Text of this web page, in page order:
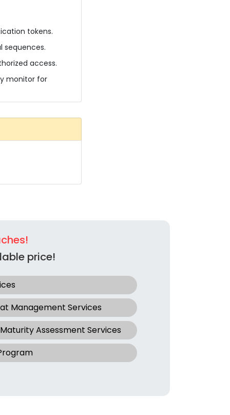
tokens.
sequences.
access.
monitor for
price!
Management Services
Assessment Services